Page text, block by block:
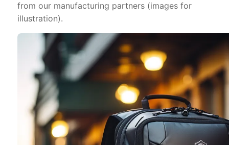
from our manufacturing partners (images for
illustration).